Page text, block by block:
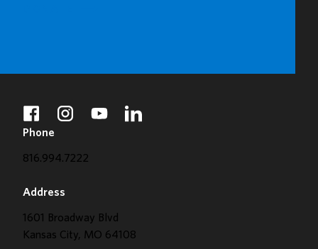
facebookinstagramyoutubelinkedin
Phone
816.994.7222
Address
1601 Broadway Blvd
Kansas City, MO 64108